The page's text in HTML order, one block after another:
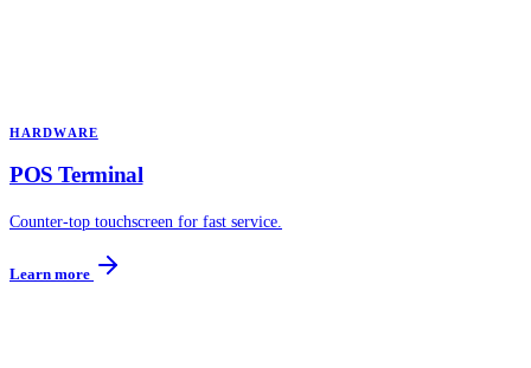
HARDWARE
POS Terminal
Counter-top touchscreen for fast service.
Learn more